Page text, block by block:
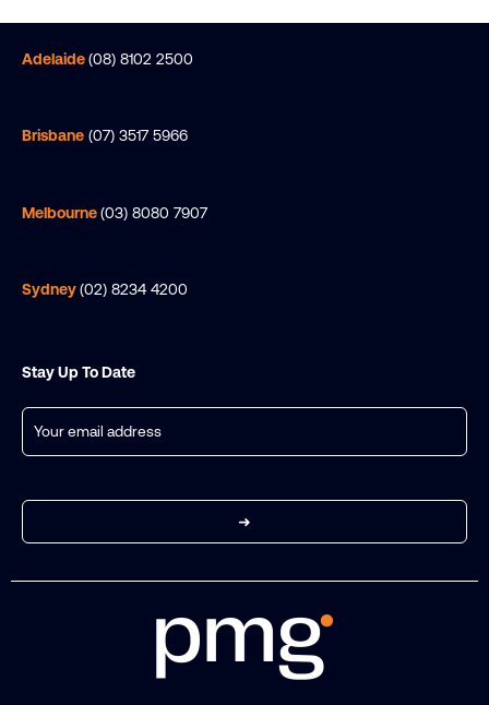
Adelaide(08) 8102 2500
Brisbane (07) 3517 5966
Melbourne(03) 8080 7907
Sydney(02) 8234 4200
Stay Up To Date
Email